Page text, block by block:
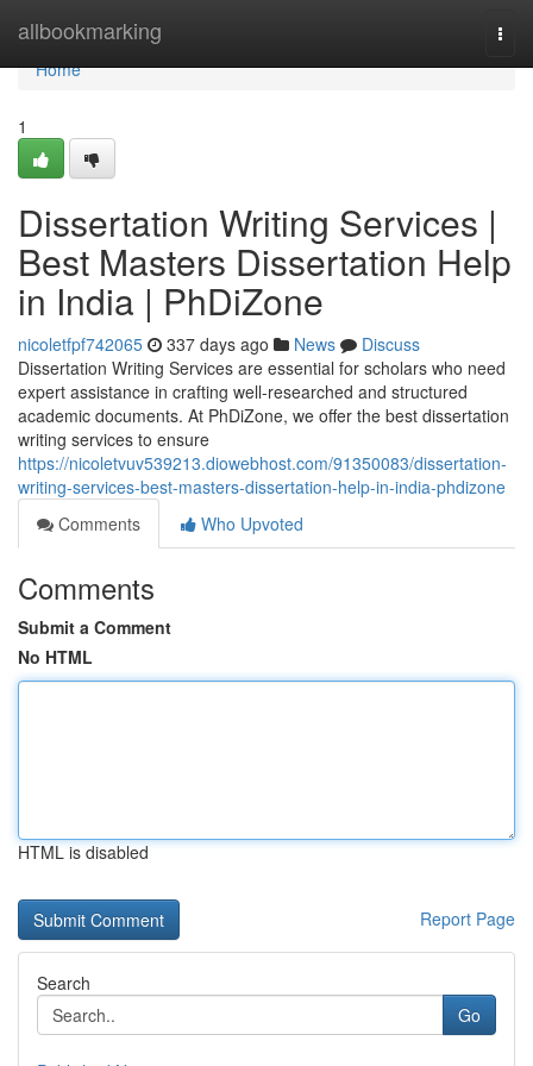
allbookmarking
Home
Home
1
Dissertation Writing Services |
Best Masters Dissertation Help
in India | PhDiZone
nicoletfpf742065 337 days ago News
Discuss
Dissertation Writing Services are essential for scholars who need
expert assistance in crafting well-researched and structured
academic documents. At PhDiZone, we offer the best dissertation
writing services to ensure
https://nicoletvuv539213.diowebhost.com/91350083/dissertation-
writing-services-best-masters-dissertation-help-in-india-phdizone
Comments
Who Upvoted
Comments
Submit a Comment
No HTML
HTML is disabled
Report Page
Search
Go